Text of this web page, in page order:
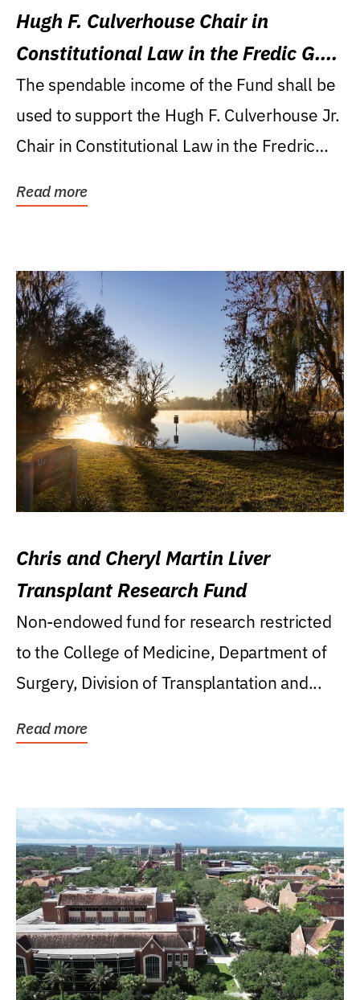
Hugh F. Culverhouse Chair in
Constitutional Law in the Fredic G.
Levin College of Law
The spendable income of the Fund shall be
used to support the Hugh F. Culverhouse Jr.
Chair in Constitutional Law in the Fredric
Read more
Chris and Cheryl Martin Liver
Transplant Research Fund
Non-endowed fund for research restricted
to the College of Medicine, Department of
Surgery, Division of Transplantation and...
Read more